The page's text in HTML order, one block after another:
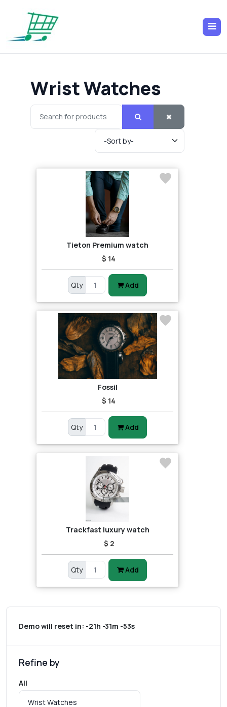
Wrist Watches
Tieton Premium watch
$ 14
Qty Add
Fossil
$ 14
Qty Add
Trackfast luxury watch
$ 2
Qty Add
Demo will reset in: -21h -31m -53s
Refine by
All